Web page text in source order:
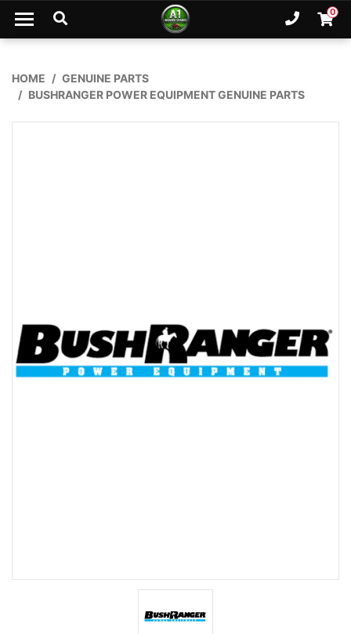
Skip to main content
Ph. 0
HOME
GENUINE PARTS
BUSHRANGER POWER EQUIPMENT GENUINE PARTS